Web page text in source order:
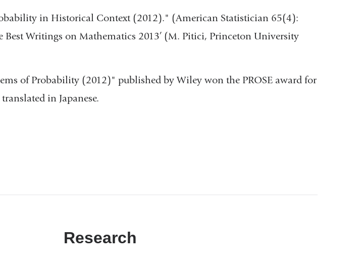
in Historical Context (2012)." (American Statistician 65(4):
Best Writings on Mathematics 2013’ (M. Pitici, Princeton University
of Probability (2012)" published by Wiley won the PROSE award for
in Japanese.
Research